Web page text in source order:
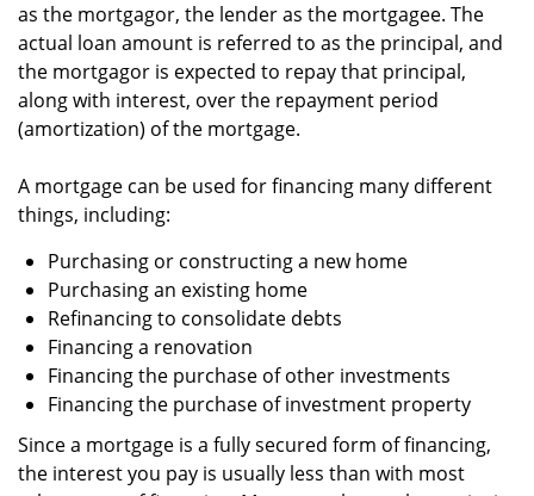
as the mortgagor, the lender as the mortgagee. The
actual loan amount is referred to as the principal, and
the mortgagor is expected to repay that principal,
along with interest, over the repayment period
(amortization) of the mortgage.
A mortgage can be used for financing many different
things, including:
Purchasing or constructing a new home
Purchasing an existing home
Refinancing to consolidate debts
Financing a renovation
Financing the purchase of other investments
Financing the purchase of investment property
Since a mortgage is a fully secured form of financing,
the interest you pay is usually less than with most